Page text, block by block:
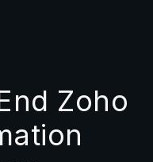
Zoho